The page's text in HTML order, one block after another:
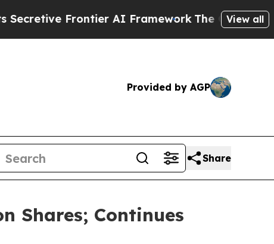
Frontier AI FrameworkThe CyclosporaView all
Provided by AGP
Share
Shares; Continues